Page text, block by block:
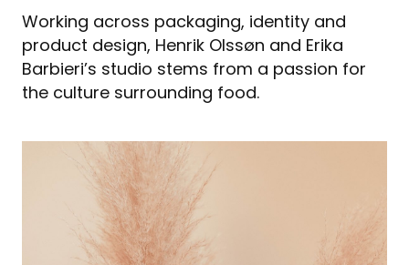
Working across packaging, identity and
product design, Henrik Olssøn and Erika
Barbieri’s studio stems from a passion for
the culture surrounding food.